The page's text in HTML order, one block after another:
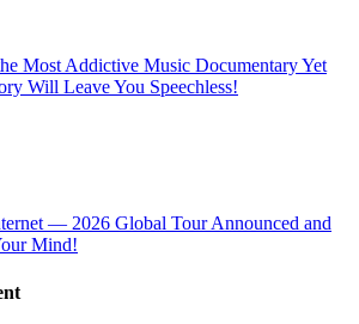
Most Addictive Music Documentary Yet
Will Leave You Speechless!
— 2026 Global Tour Announced and
Mind!